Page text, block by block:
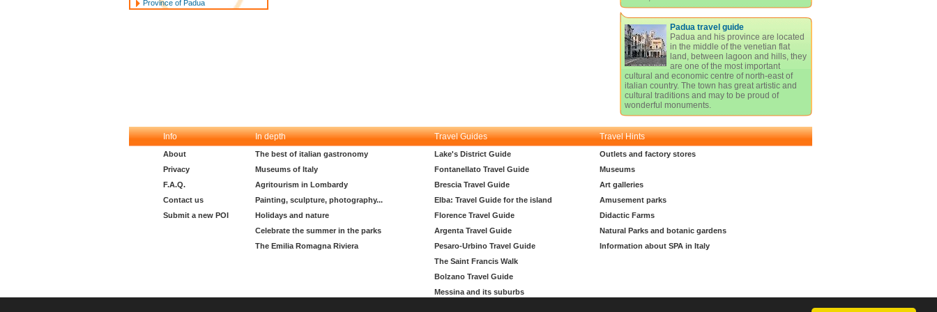
Padua travel guide
Padua and his province are located
in the middle of the venetian flat
land, between lagoon and hills, they
are one of the most important
cultural and economic centre of north-east of
italian country. The town has great artistic and
cultural traditions and may to be proud of
wonderful monuments.
Province of Padua
Info In depth Travel Guides Travel Hints
About
Privacy
F.A.Q.
Contact us
Submit a new POI
The best of italian gastronomy
Museums of Italy
Agritourism in Lombardy
Painting, sculpture, photography...
Holidays and nature
Celebrate the summer in the parks
The Emilia Romagna Riviera
Lake's District Guide
Fontanellato Travel Guide
Brescia Travel Guide
Elba: Travel Guide for the island
Florence Travel Guide
Argenta Travel Guide
Pesaro-Urbino Travel Guide
The Saint Francis Walk
Bolzano Travel Guide
Messina and its suburbs
Outlets and factory stores
Museums
Art galleries
Amusement parks
Didactic Farms
Natural Parks and botanic gardens
Information about SPA in Italy